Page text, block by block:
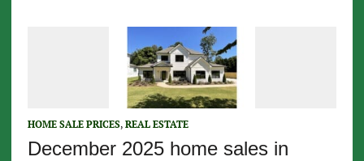
HOME SALE PRICES, REAL ESTATE
December 2025 home sales in